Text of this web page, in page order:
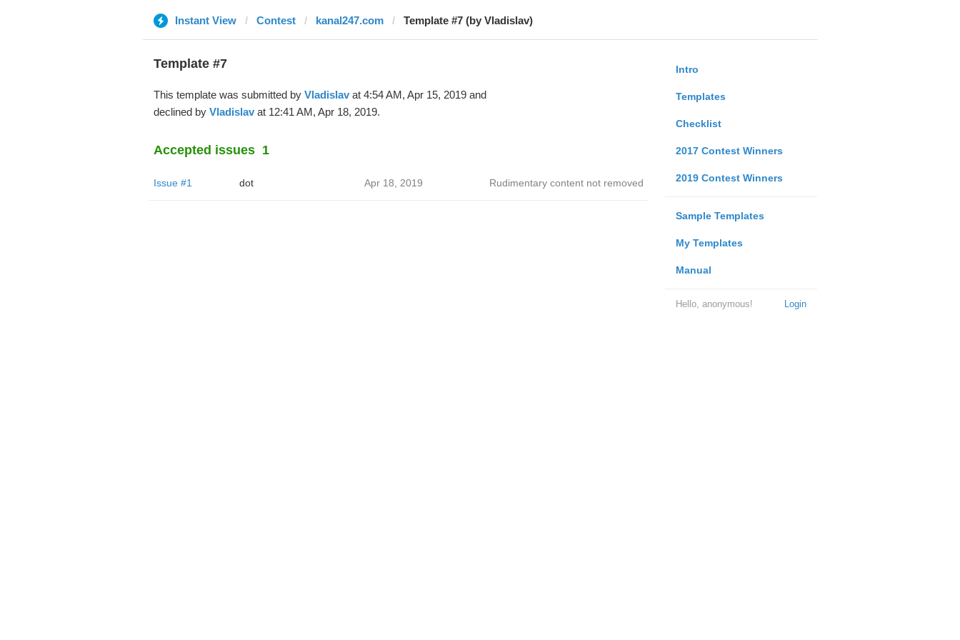
Instant View Contest kanal247.com Template #7 (by Vladislav)
Intro
Templates
Checklist
2017 Contest Winners
2019 Contest Winners
Sample Templates
My Templates
Manual
Login
Hello, anonymous!
Template #7
This template was submitted by Vladislavat 4:54 AM, Apr 15, 2019 and
declined by Vladislavat 12:41 AM, Apr 18, 2019.
Accepted issues 1
Issue #1 dot Apr 18, 2019 Rudimentary content not removed